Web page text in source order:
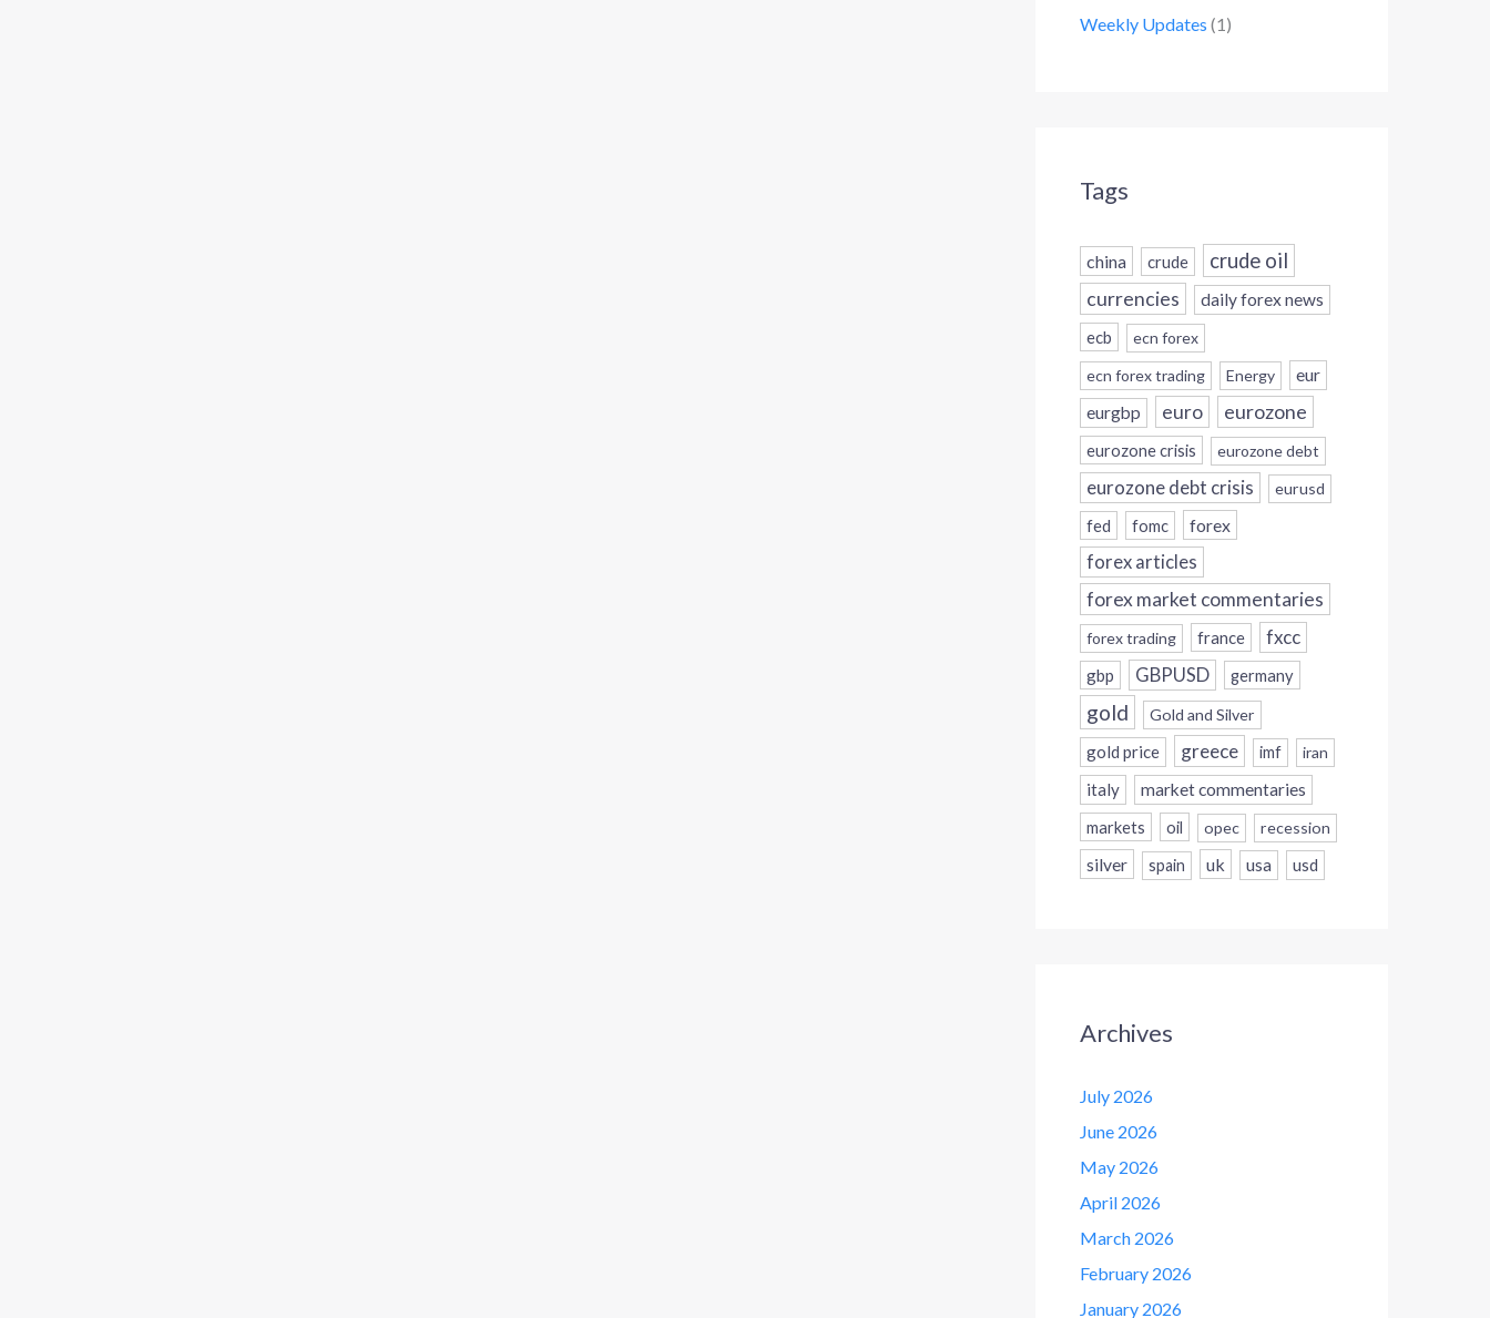
Weekly Updates (1)
Tags
china crude crude oil
currencies
daily forex news
ecb
ecn forex
ecn forex trading
Energy
eur
eurgbp
euro eurozone
eurozone crisis eurozone debt
eurozone debt crisis eurusd
fed fomc forex
forex articles
forex market commentaries
forex trading france fxcc
gbp GBPUSD germany
gold Gold and Silver
gold price greece imf iran
italy
market commentaries
markets
oil opec recession
silver spain uk usa usd
Archives
July 2026
June 2026
May 2026
April 2026
March 2026
February 2026
January 2026